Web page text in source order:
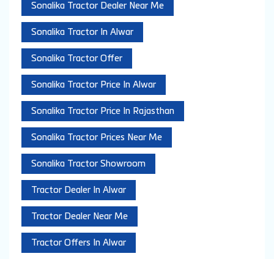
Sonalika Tractor Dealer Near Me
Sonalika Tractor In Alwar
Sonalika Tractor Offer
Sonalika Tractor Price In Alwar
Sonalika Tractor Price In Rajasthan
Sonalika Tractor Prices Near Me
Sonalika Tractor Showroom
Tractor Dealer In Alwar
Tractor Dealer Near Me
Tractor Offers In Alwar